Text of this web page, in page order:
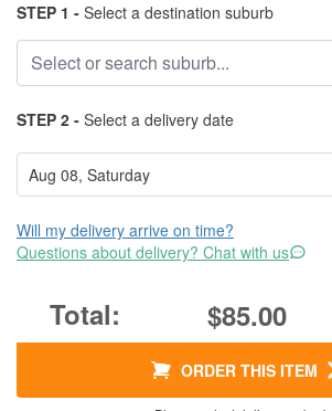
STEP 1 - Select a destination suburb
STEP 2 - Select a delivery date
Will my delivery arrive on time?
Questions about delivery? Chat with us
$85.00
ORDER THIS ITEM